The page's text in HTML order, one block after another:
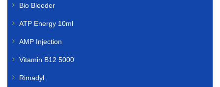
Bio Bleeder
ATP Energy 10ml
AMP Injection
Vitamin B12 5000
Rimadyl